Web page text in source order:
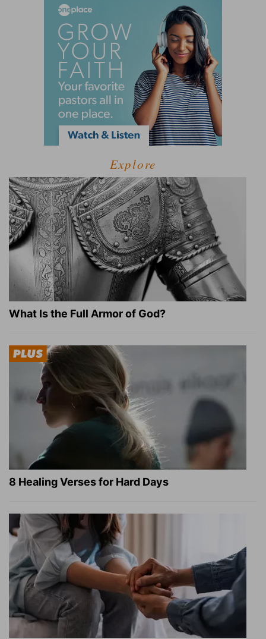
Explore
What Is the Full Armor of God?
8 Healing Verses for Hard Days